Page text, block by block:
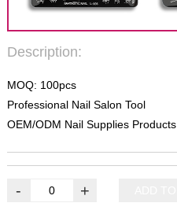
Description:
MOQ: 100pcs
Professional Nail Salon Tool
OEM/ODM Nail Supplies Products
- +